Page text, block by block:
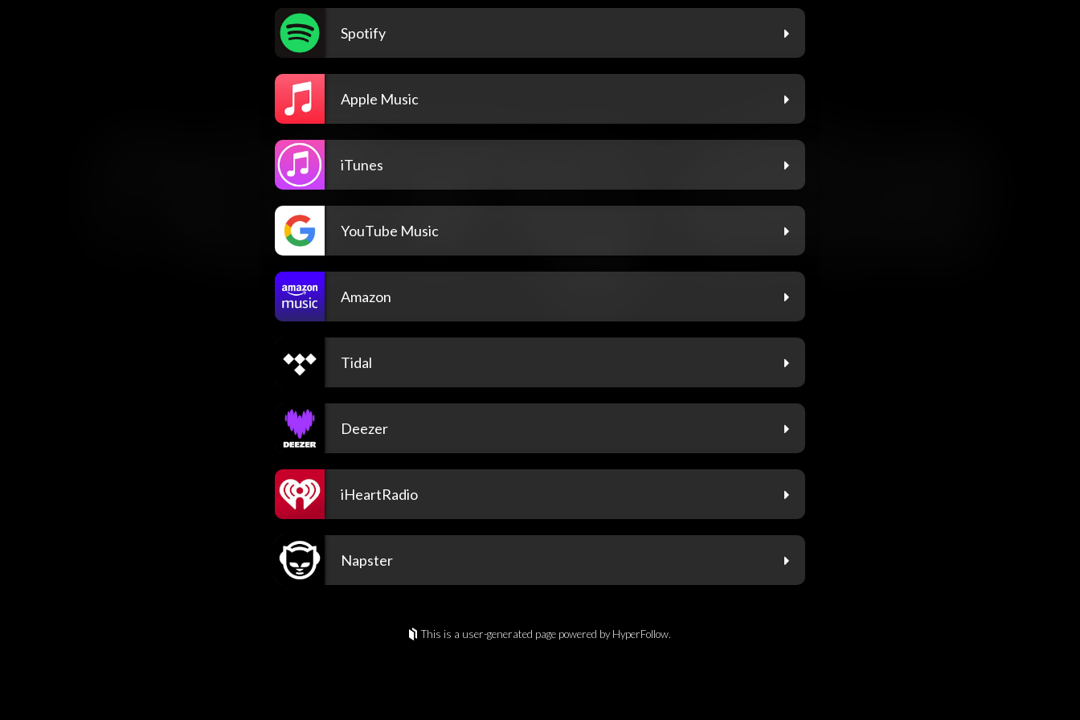
Spotify
Apple Music
iTunes
YouTube Music
Amazon
Tidal
Deezer
iHeartRadio
Napster
This is a user-generated page powered by HyperFollow.